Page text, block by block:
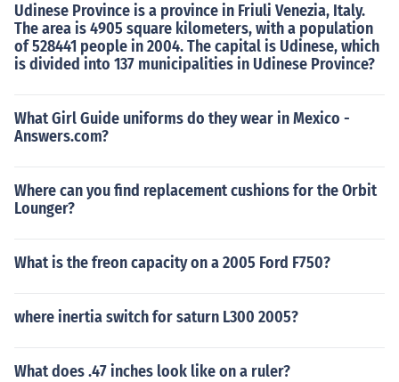
Udinese Province is a province in Friuli Venezia, Italy.
The area is 4905 square kilometers, with a population
of 528441 people in 2004. The capital is Udinese, which
is divided into 137 municipalities in Udinese Province?
What Girl Guide uniforms do they wear in Mexico -
Answers.com?
Where can you find replacement cushions for the Orbit
Lounger?
What is the freon capacity on a 2005 Ford F750?
where inertia switch for saturn L300 2005?
What does .47 inches look like on a ruler?